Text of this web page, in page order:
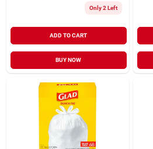
Only 2 Left
ADD TO CART
BUY NOW